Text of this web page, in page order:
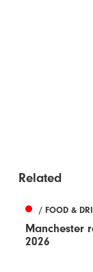
Related
/ FOOD &
Manchester
2026